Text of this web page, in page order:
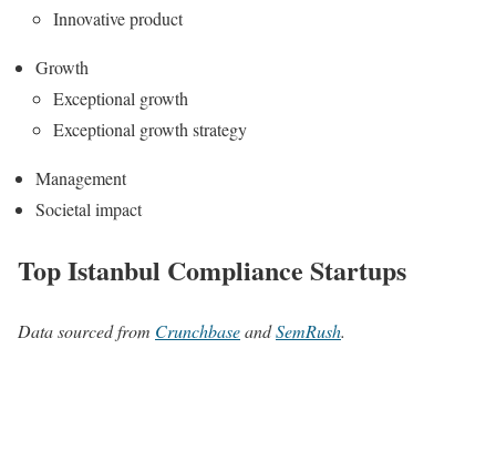
Innovative product
Growth
Exceptional growth
Exceptional growth strategy
Management
Societal impact
Top Istanbul Compliance Startups
Data sourced from CrunchbaseandSemRush.